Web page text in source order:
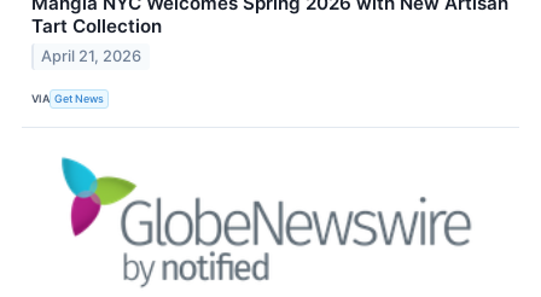
Tart Collection
April 21, 2026
VIA Get News